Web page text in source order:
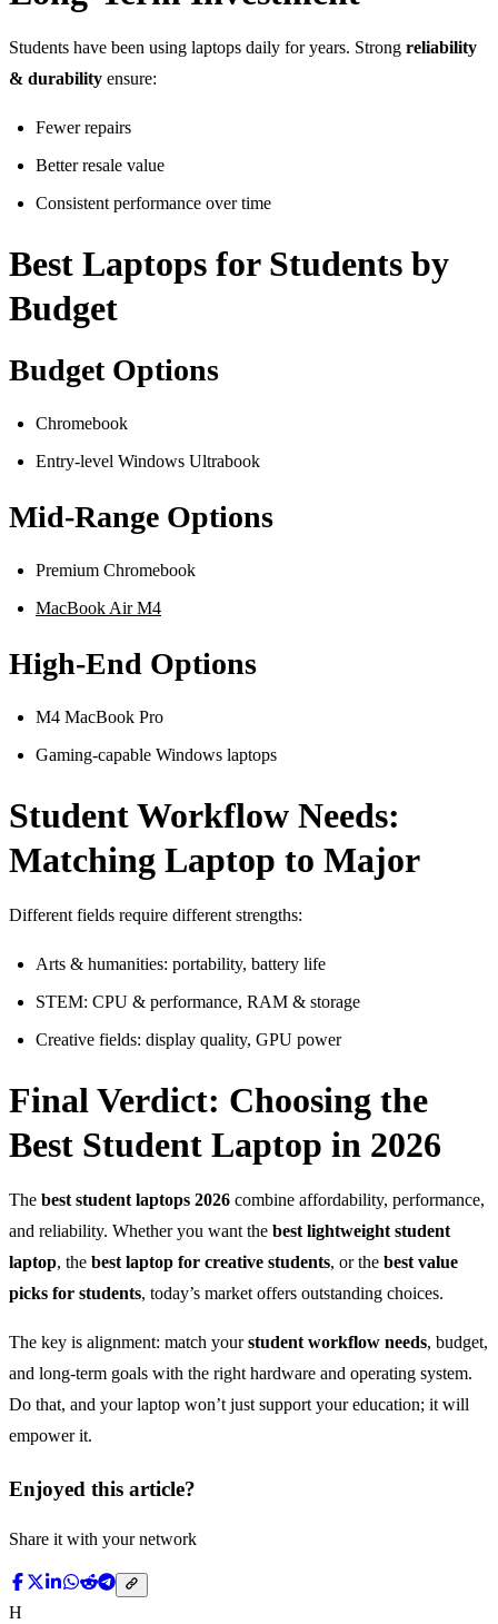
Students have been using laptops daily for years. Strong reliability
& durability ensure:
Fewer repairs
Better resale value
Consistent performance over time
Best Laptops for Students by
Budget
Budget Options
Chromebook
Entry-level Windows Ultrabook
Mid-Range Options
Premium Chromebook
MacBook Air M4
High-End Options
M4 MacBook Pro
Gaming-capable Windows laptops
Student Workflow Needs:
Matching Laptop to Major
Different fields require different strengths:
Arts & humanities: portability, battery life
STEM: CPU & performance, RAM & storage
Creative fields: display quality, GPU power
Final Verdict: Choosing the
Best Student Laptop in 2026
The best student laptops 2026 combine affordability, performance,
and reliability. Whether you want the best lightweight student
laptop, the best laptop for creative students, or the best value
picks for students, today’s market offers outstanding choices.
The key is alignment: match yourstudent workflow needs, budget,
and long-term goals with the right hardware and operating system.
Do that, and your laptop won’t just support your education; it will
empower it.
Enjoyed this article?
Share it with your network
H